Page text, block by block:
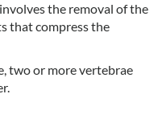
the removal of the
that compress the
two or more vertebrae